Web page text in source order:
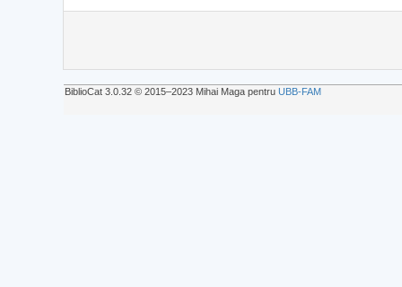
BiblioCat 3.0.32 © 2015‒2023 Mihai Maga pentru UBB-FAM